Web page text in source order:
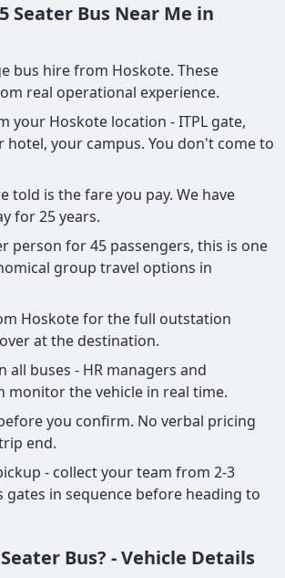
Seater Bus Near Me in
bus hire from Hoskote. These
real operational experience.
your Hoskote location - ITPL gate,
hotel, your campus. You don't come to
told is the fare you pay. We have
for 25 years.
person for 45 passengers, this is one
group travel options in
Hoskote for the full outstation
at the destination.
all buses - HR managers and
monitor the vehicle in real time.
you confirm. No verbal pricing
end.
- collect your team from 2-3
gates in sequence before heading to
Bus? - Vehicle Details